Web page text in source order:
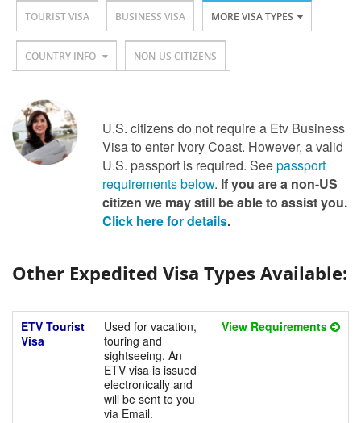
TOURIST VISA BUSINESS VISA MORE VISA TYPES
COUNTRY INFO NON-US CITIZENS
U.S. citizens do not require a Etv Business
Visa to enter Ivory Coast. However, a valid
U.S. passport is required. Seepassport
requirements below. If you are a non-US
citizen we may still be able to assist you.
Click here for details.
Other Expedited Visa Types Available:
ETV Tourist
Visa
Used for vacation,
touring and
sightseeing. An
ETV visa is issued
electronically and
will be sent to you
via Email.
View Requirements